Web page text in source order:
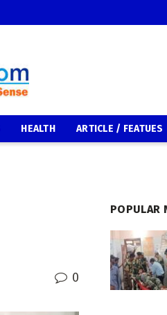
HEALTH ARTICLE / FEATUES
0
POPULAR